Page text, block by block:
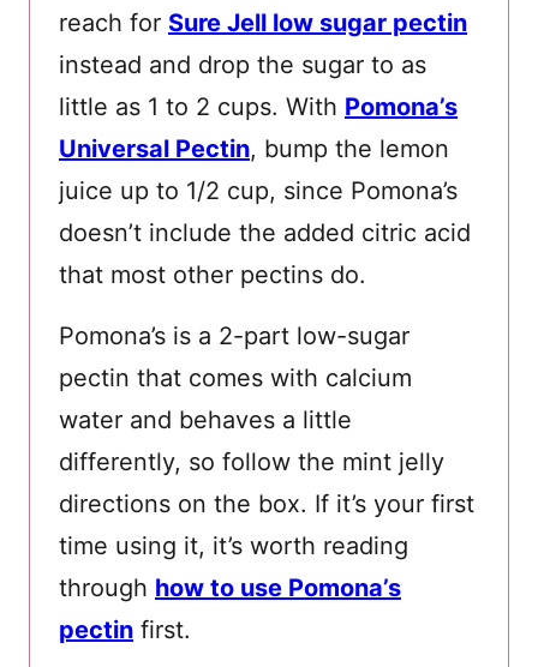
reach for Sure Jell low sugar pectin
instead and drop the sugar to as
little as 1 to 2 cups. With Pomona’s
Universal Pectin, bump the lemon
juice up to 1/2 cup, since Pomona’s
doesn’t include the added citric acid
that most other pectins do.
Pomona’s is a 2-part low-sugar
pectin that comes with calcium
water and behaves a little
differently, so follow the mint jelly
directions on the box. If it’s your first
time using it, it’s worth reading
through how to use Pomona’s
pectin first.